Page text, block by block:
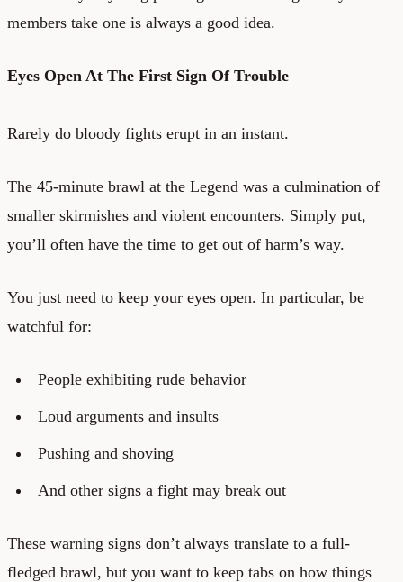
members take one is always a good idea.
Eyes Open At The First Sign Of Trouble
Rarely do bloody fights erupt in an instant.
The 45-minute brawl at the Legend was a culmination of
smaller skirmishes and violent encounters. Simply put,
you’ll often have the time to get out of harm’s way.
You just need to keep your eyes open. In particular, be
watchful for:
People exhibiting rude behavior
Loud arguments and insults
Pushing and shoving
And other signs a fight may break out
These warning signs don’t always translate to a full-
fledged brawl, but you want to keep tabs on how things